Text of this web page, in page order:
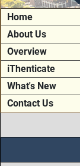
Home
About Us
Overview
iThenticate
What's New
Contact Us